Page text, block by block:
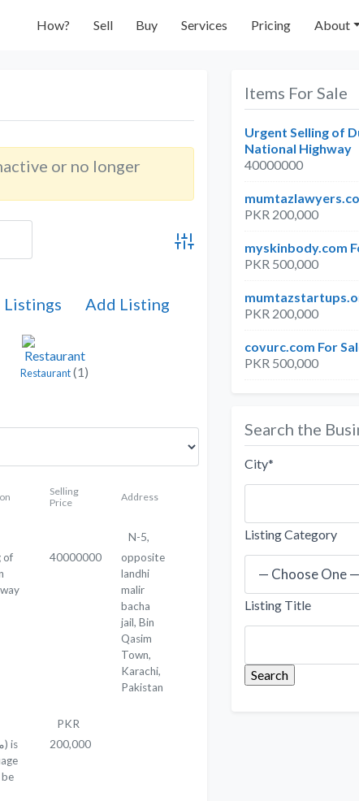
How? Sell Buy Services Pricing About
or no longer
Advanced Search
Add Listing
Restaurant(1)
Selling
Price
Address
of
40000000
N-5,
opposite
landhi
malir
bacha
jail, Bin
Qasim
Town,
Karachi,
Pakistan
PKR
200,000
Items For Sale
Urgent Selling of
National Highway
40000000
PKR 200,000
myskinbody.com
PKR 500,000
PKR 200,000
covurc.com For
PKR 500,000
Search the
City*
Listing Category
Listing Title